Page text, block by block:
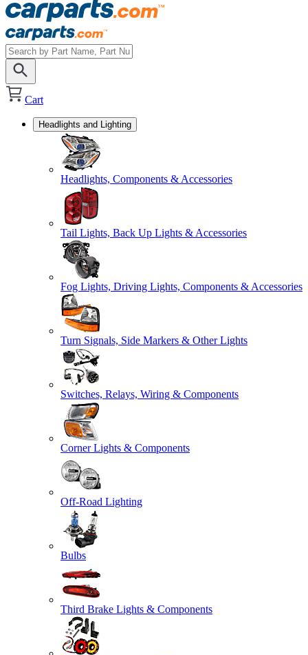
Cart
Headlights and Lighting
Headlights, Components & Accessories
Tail Lights, Back Up Lights & Accessories
Fog Lights, Driving Lights, Components & Accessories
Turn Signals, Side Markers & Other Lights
Switches, Relays, Wiring & Components
Corner Lights & Components
Off-Road Lighting
Bulbs
Third Brake Lights & Components